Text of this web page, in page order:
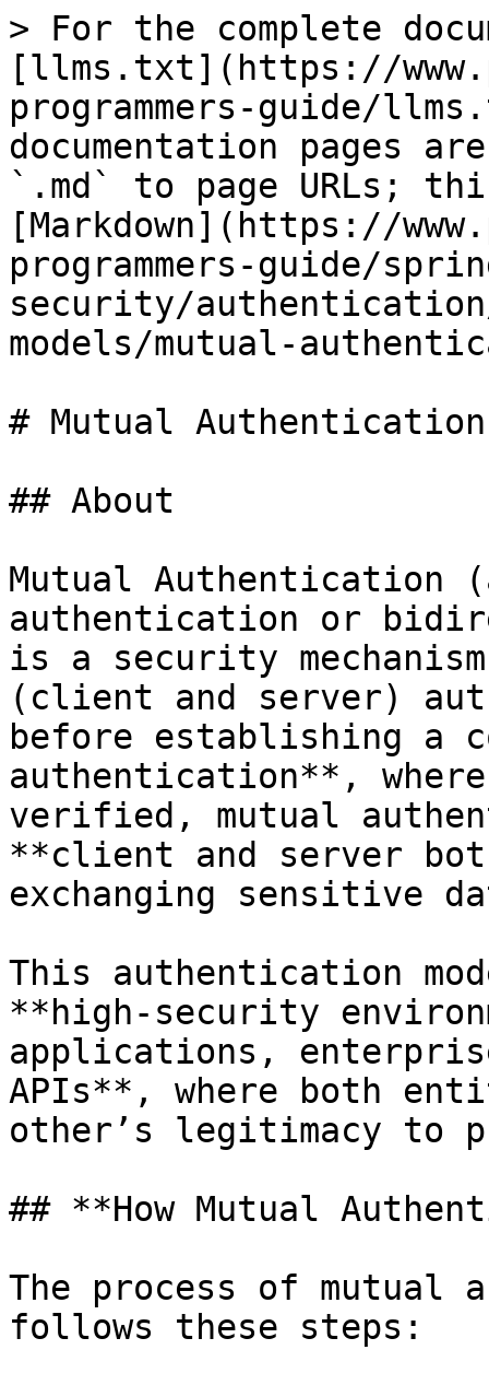
> For the complete
[llms.txt](https://
programmers-guide/
documentation pages
`.md` to page URLs;
[Markdown](https://
programmers-guide/
security/
models/mutual-
# Mutual Authentication
## About
Mutual Authentication
authentication or
is a security
(client and server)
before establishing a
authentication**,
verified, mutual
**client and server
exchanging sensitive
This authentication
**high-security
applications,
APIs**, where both
other’s legitimacy to
## **How Mutual
The process of
follows these steps: